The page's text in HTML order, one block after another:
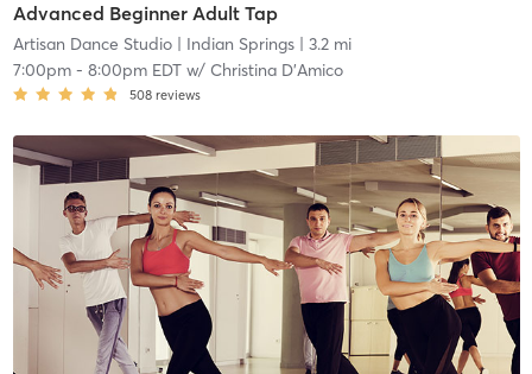
Advanced Beginner Adult Tap
Artisan Dance Studio| Indian Springs| 3.2 mi
7:00pm- 8:00pm EDTw/ Christina D'Amico
508 reviews